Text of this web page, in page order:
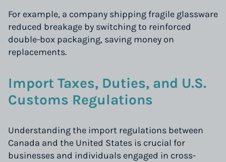
For example, a company shipping fragile glassware
reduced breakage by switching to reinforced
double-box packaging, saving money on
replacements.
Import Taxes, Duties, and U.S.
Customs Regulations
Understanding the import regulations between
Canada and the United States is crucial for
businesses and individuals engaged in cross-